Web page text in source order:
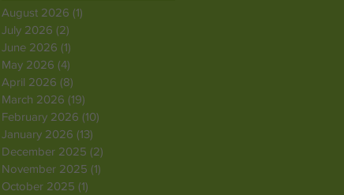
August 2026 (1)
July 2026 (2)
June 2026 (1)
May 2026 (4)
April 2026 (8)
March 2026 (19)
February 2026 (10)
January 2026 (13)
December 2025 (2)
November 2025 (1)
October 2025 (1)